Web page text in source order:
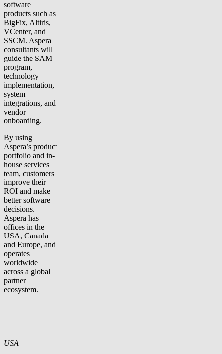
software
products such as
BigFix, Altiris,
VCenter, and
SSCM. Aspera
consultants will
guide the SAM
program,
technology
implementation,
system
integrations, and
vendor
onboarding.
By using
Aspera’s product
portfolio and in-
house services
team, customers
improve their
ROI and make
better software
decisions.
Aspera has
offices in the
USA, Canada
and Europe, and
operates
worldwide
across a global
partner
ecosystem.
USA